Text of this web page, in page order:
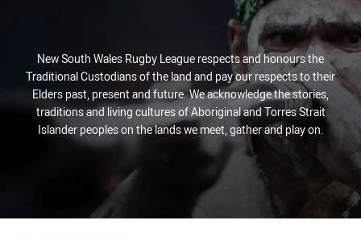
New South Wales Rugby League respects and honours the
Traditional Custodians of the land and pay our respects to their
Elders past, present and future. We acknowledge the stories,
traditions and living cultures of Aboriginal and Torres Strait
Islander peoples on the lands we meet, gather and play on.